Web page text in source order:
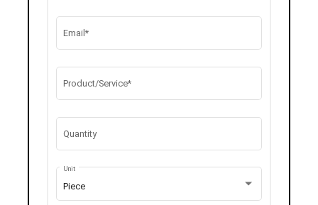
Email*
Product/Service*
Quantity
Piece
Unit